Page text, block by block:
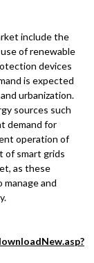
include the
of renewable
devices
is expected
urbanization.
sources such
demand for
operation of
of smart grids
as these
and